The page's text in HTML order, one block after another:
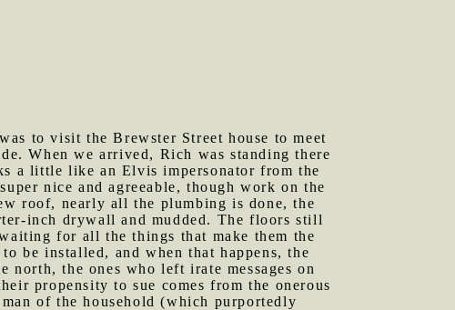
to visit the Brewster Street house to meet
When we arrived, Rich was standing there
a little like an Elvis impersonator from the
nice and agreeable, though work on the
roof, nearly all the plumbing is done, the
inch drywall and mudded. The floors still
for all the things that make them the
be installed, and when that happens, the
the ones who left irate messages on
propensity to sue comes from the onerous
of the household (which purportedly